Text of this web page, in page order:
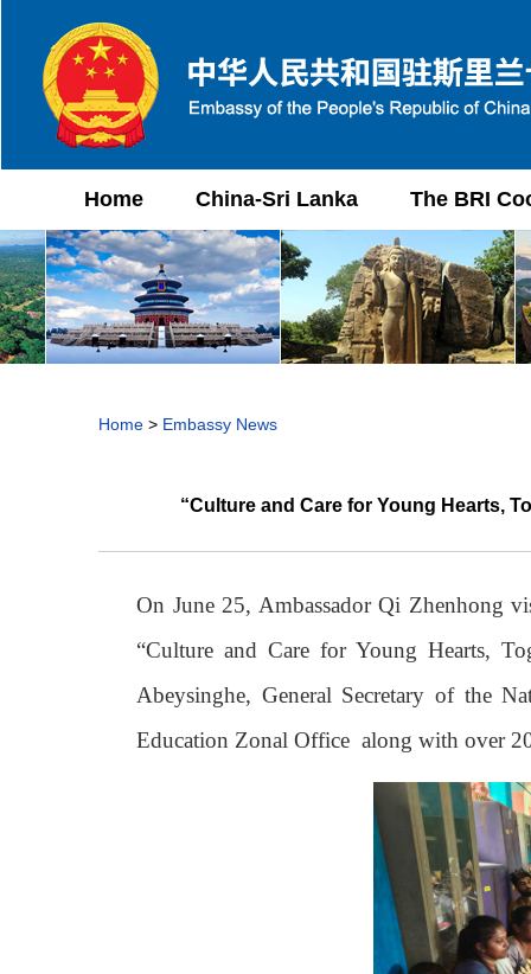
Home China-Sri Lanka The BRI
Home > Embassy News
“Culture and Care for Young Hearts,
On June 25, Ambassador Qi Zhenhong
“Culture and Care for Young Hearts,
Abeysinghe, General Secretary of the
Education Zonal Office along with over